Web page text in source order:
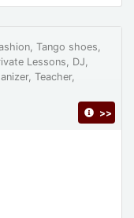
Tango shoes,
Lessons, DJ,
Teacher,
>>